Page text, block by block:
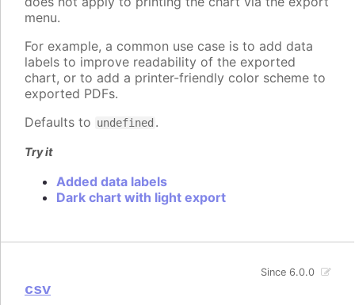
menu.
For example, a common use case is to add data
labels to improve readability of the exported
chart, or to add a printer-friendly color scheme to
exported PDFs.
Defaults to undefined .
Try it
Added data labels
Dark chart with light export
csv
Since 6.0.0